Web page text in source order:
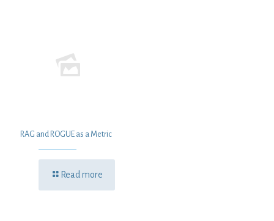
RAG and ROGUE as a Metric
Read more